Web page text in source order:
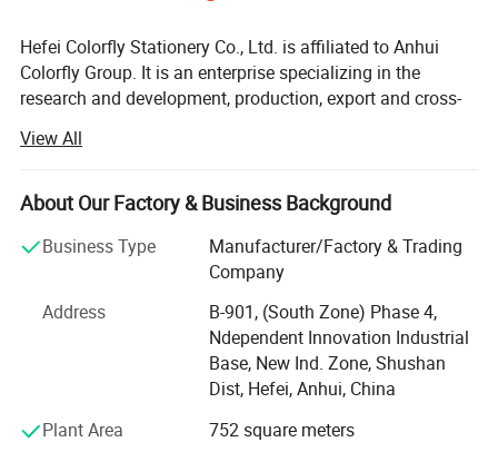
Hefei Colorfly Stationery Co., Ltd. is affiliated to Anhui
Colorfly Group. It is an enterprise specializing in the
research and development, production, export and cross-
products, cultural product sets, and gift sets.
At present, the company's headquarters covers an area of
about 2, 000 square meters in downtown, it has a general
manager's office, sales department, documentary
department, documentation department, finance
product development department, cross-border operations
department, and personnel department. The company has
2 self-operated factories: Anhui Colorfly Paper Products
Co., Ltd. And Anhui Skyfly enterprise Co., Ltd. They are
innovative and high-tech enterprises, specializing in
View All
About Our Factory & Business Background
Business Type
Manufacturer/Factory & Trading
Company
Address
B-901, (South Zone) Phase 4,
Ndependent Innovation Industrial
Base, New Ind. Zone, Shushan
Dist, Hefei, Anhui, China
Plant Area
752 square meters